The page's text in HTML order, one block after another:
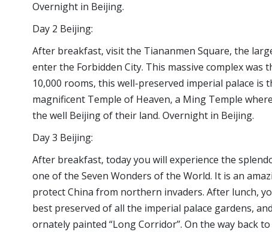
Overnight in Beijing.
Day 2 Beijing:
After breakfast, visit the Tiananmen Square, the
enter the Forbidden City. This massive complex
10,000 rooms, this well-preserved imperial palace
magnificent Temple of Heaven, a Ming Temple
the well Beijing of their land. Overnight in Beijing.
Day 3 Beijing:
After breakfast, today you will experience the
one of the Seven Wonders of the World. It is an
protect China from northern invaders. After lunch,
best preserved of all the imperial palace gardens,
ornately painted “Long Corridor”. On the way back